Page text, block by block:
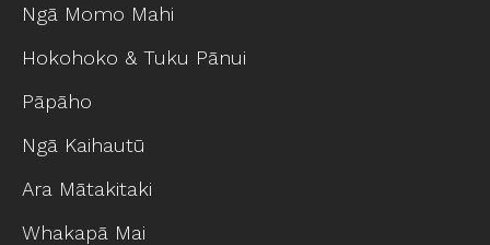
Ngā Momo Mahi
Hokohoko & Tuku Pānui
Pāpāho
Ngā Kaihautū
Ara Mātakitaki
Whakapā Mai